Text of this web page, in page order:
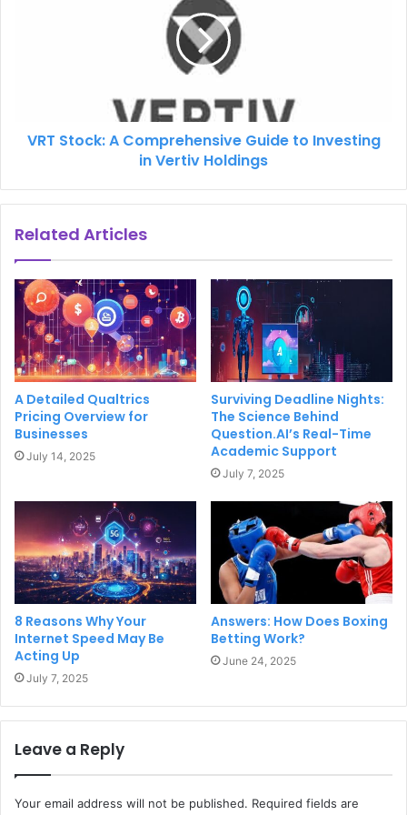
VRT Stock: A Comprehensive Guide to Investing
in Vertiv Holdings
Related Articles
A Detailed Qualtrics
Pricing Overview for
Businesses
July 14, 2025
Surviving Deadline Nights:
The Science Behind
Question.AI’s Real-Time
Academic Support
July 7, 2025
8 Reasons Why Your
Internet Speed May Be
Acting Up
July 7, 2025
Answers: How Does Boxing
Betting Work?
June 24, 2025
Leave a Reply
Your email address will not be published. Required fields are